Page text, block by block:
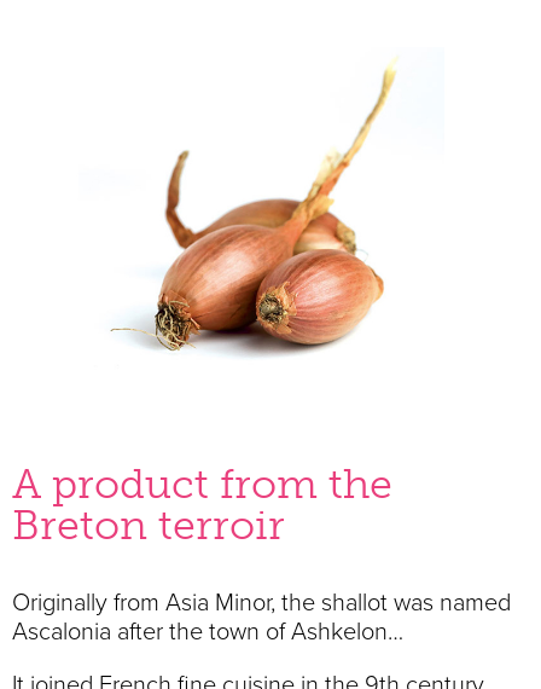
A product from the
Breton terroir
Originally from Asia Minor, the shallot was named
Ascalonia after the town of Ashkelon…